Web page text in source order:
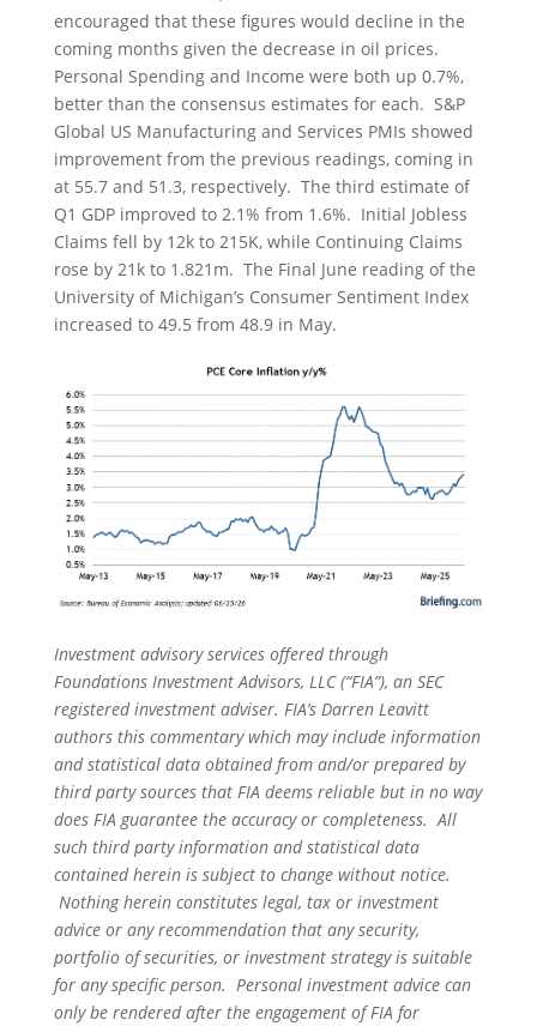
encouraged that these figures would decline in the
coming months given the decrease in oil prices.
Personal Spending and Income were both up 0.7%,
better than the consensus estimates for each. S&P
Global US Manufacturing and Services PMIs showed
improvement from the previous readings, coming in
at 55.7 and 51.3, respectively. The third estimate of
Q1 GDP improved to 2.1% from 1.6%. Initial Jobless
Claims fell by 12k to 215K, while Continuing Claims
rose by 21k to 1.821m. The Final June reading of the
University of Michigan’s Consumer Sentiment Index
increased to 49.5 from 48.9 in May.
Investment advisory services offered through
Foundations Investment Advisors, LLC (“FIA”), an SEC
registered investment adviser. FIA’s Darren Leavitt
authors this commentary which may include information
and statistical data obtained from and/or prepared by
third party sources that FIA deems reliable but in no way
does FIA guarantee the accuracy or completeness. All
such third party information and statistical data
contained herein is subject to change without notice.
Nothing herein constitutes legal, tax or investment
advice or any recommendation that any security,
portfolio of securities, or investment strategy is suitable
for any specific person. Personal investment advice can
only be rendered after the engagement of FIA for